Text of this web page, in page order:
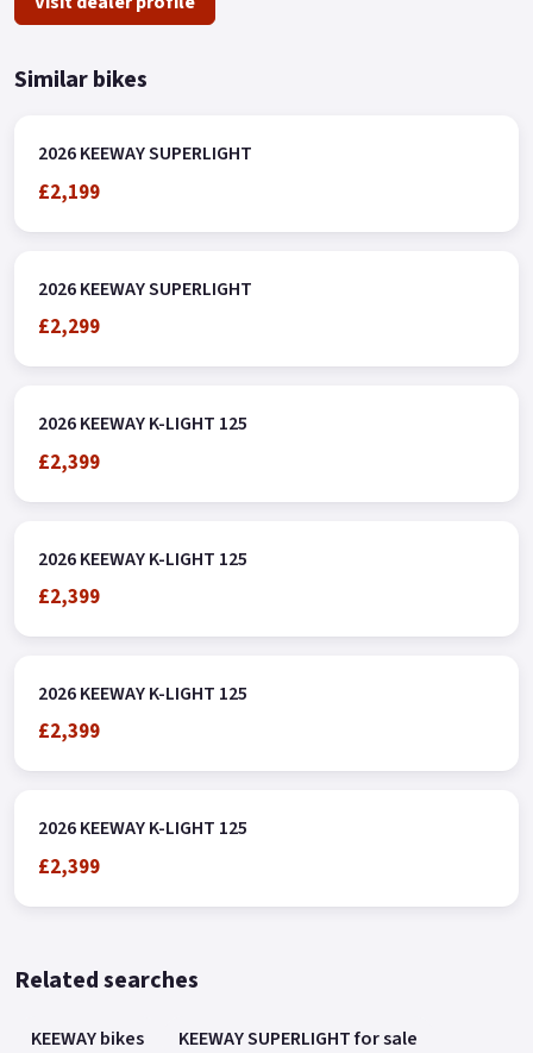
Similar bikes
2026 KEEWAY SUPERLIGHT
£2,199
2026 KEEWAY SUPERLIGHT
£2,299
2026 KEEWAY K-LIGHT 125
£2,399
2026 KEEWAY K-LIGHT 125
£2,399
2026 KEEWAY K-LIGHT 125
£2,399
2026 KEEWAY K-LIGHT 125
£2,399
Related searches
KEEWAY bikes
KEEWAY SUPERLIGHT for sale